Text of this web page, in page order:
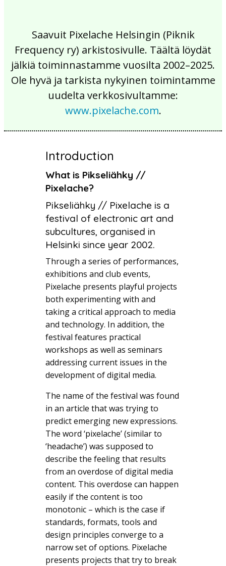
Saavuit Pixelache Helsingin (Piknik
Frequency ry) arkistosivulle. Täältä löydät
jälkiä toiminnastamme vuosilta 2002–2025.
Ole hyvä ja tarkista nykyinen toimintamme
uudelta verkkosivultamme:
www.pixelache.com.
Introduction
What is Pikseliähky //
Pixelache?
Pikseliähky // Pixelache is a
festival of electronic art and
subcultures, organised in
Helsinki since year 2002.
Through a series of performances,
exhibitions and club events,
Pixelache presents playful projects
both experimenting with and
taking a critical approach to media
and technology. In addition, the
festival features practical
workshops as well as seminars
addressing current issues in the
development of digital media.
The name of the festival was found
in an article that was trying to
predict emerging new expressions.
The word ‘pixelache’ (similar to
‘headache’) was supposed to
describe the feeling that results
from an overdose of digital media
content. This overdose can happen
easily if the content is too
monotonic – which is the case if
standards, formats, tools and
design principles converge to a
narrow set of options. Pixelache
presents projects that try to break